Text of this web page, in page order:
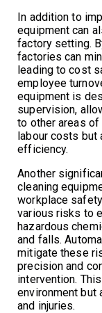
In addition to
equipment can
factory setting.
factories can
leading to cost
employee
equipment is
supervision,
to other areas
labour costs but
efficiency.
Another
cleaning
workplace
various risks to
hazardous
and falls.
mitigate these
precision and
intervention.
environment
and injuries.